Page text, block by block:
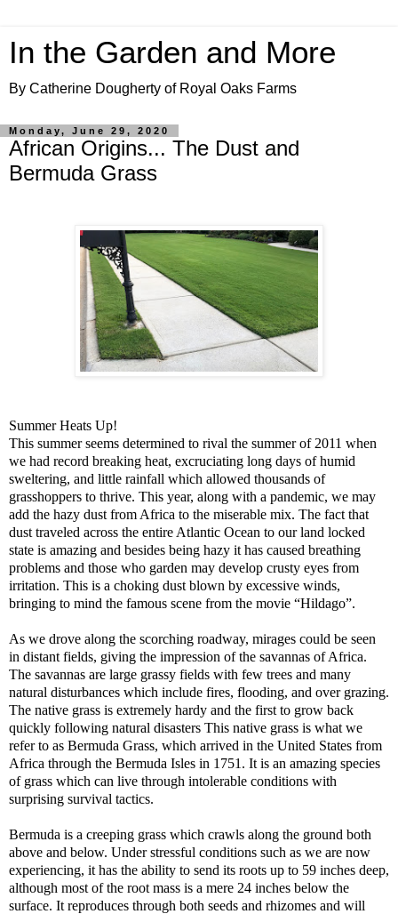
In the Garden and More
By Catherine Dougherty of Royal Oaks Farms
Monday, June 29, 2020
African Origins... The Dust and
Bermuda Grass
Summer Heats Up!
This summer seems determined to rival the summer of 2011 when
we had record breaking heat, excruciating long days of humid
sweltering, and little rainfall which allowed thousands of
grasshoppers to thrive. This year, along with a pandemic, we may
add the hazy dust from Africa to the miserable mix. The fact that
dust traveled across the entire Atlantic Ocean to our land locked
state is amazing and besides being hazy it has caused breathing
problems and those who garden may develop crusty eyes from
irritation. This is a choking dust blown by excessive winds,
bringing to mind the famous scene from the movie “Hildago”.
As we drove along the scorching roadway, mirages could be seen
in distant fields, giving the impression of the savannas of Africa.
The savannas are large grassy fields with few trees and many
natural disturbances which include fires, flooding, and over grazing.
The native grass is extremely hardy and the first to grow back
quickly following natural disasters This native grass is what we
refer to as Bermuda Grass, which arrived in the United States from
Africa through the Bermuda Isles in 1751. It is an amazing species
of grass which can live through intolerable conditions with
surprising survival tactics.
Bermuda is a creeping grass which crawls along the ground both
above and below. Under stressful conditions such as we are now
experiencing, it has the ability to send its roots up to 59 inches deep,
although most of the root mass is a mere 24 inches below the
surface. It reproduces through both seeds and rhizomes and will